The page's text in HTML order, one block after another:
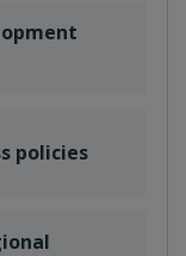
policies